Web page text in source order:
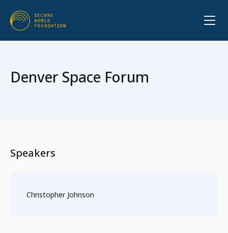
Denver Space Forum
Speakers
Christopher Johnson